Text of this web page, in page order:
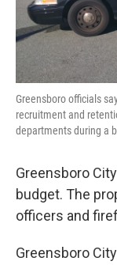
Greensboro officials
recruitment and
departments during a
Greensboro
budget. The
officers and
Greensboro